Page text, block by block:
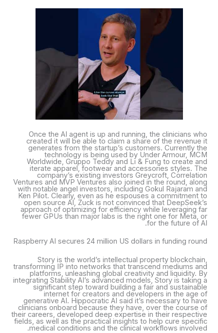
Once the AI agent is up and running, the clinicians who
created it will be able to claim a share of the revenue it
generates from the startup’s customers. Currently the
technology is being used by Under Armour, MCM
Worldwide, Gruppo Teddy and Li & Fung to create and
iterate apparel, footwear and accessories styles. The
company’s existing investors Greycroft, Correlation
Ventures and MVP Ventures also joined in the round, along
with notable angel investors, including Gokul Rajaram and
Ken Pilot. Clearly, even as he espouses a commitment to
open source AI, Zuck is not convinced that DeepSeek’s
approach of optimizing for efficiency while leveraging far
fewer GPUs than major labs is the right one for Meta, or
for the future of AI.
Raspberry AI secures 24 million US dollars in funding round
Story is the world’s intellectual property blockchain,
transforming IP into networks that transcend mediums and
platforms, unleashing global creativity and liquidity. By
integrating Stability AI’s advanced models, Story is taking a
significant step toward building a fair and sustainable
internet for creators and developers in the age of
generative AI. Hippocratic AI said it’s necessary to have
clinicians onboard because they have, over the course of
their careers, developed deep expertise in their respective
fields, as well as the practical insights to help cure specific
medical conditions and the clinical workflows involved.